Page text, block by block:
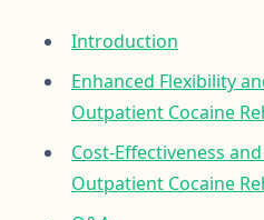
Introduction
Enhanced Flexibility
Outpatient Cocaine
Cost-Effectiveness
Outpatient Cocaine